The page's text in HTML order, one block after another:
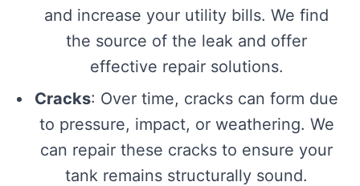
and increase your utility bills. We find
the source of the leak and offer
effective repair solutions.
Cracks: Over time, cracks can form due
to pressure, impact, or weathering. We
can repair these cracks to ensure your
tank remains structurally sound.